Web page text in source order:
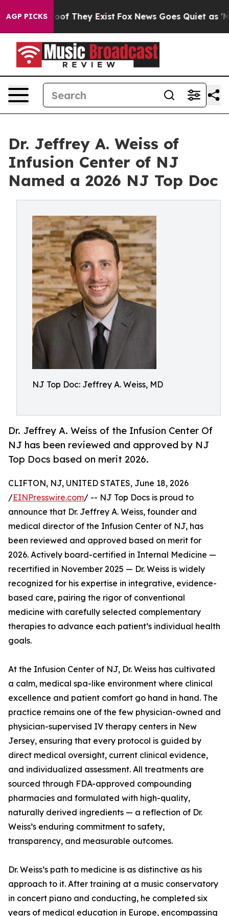
AGP PICKS
no Proof They Exist Fox News Goes Quiet as
Dr. Jeffrey A. Weiss of
Infusion Center of NJ
Named a 2026 NJ Top Doc
NJ Top Doc: Jeffrey A. Weiss, MD
Dr. Jeffrey A. Weiss of the Infusion Center Of
NJ has been reviewed and approved by NJ
Top Docs based on merit 2026.
CLIFTON, NJ, UNITED STATES, June 18, 2026
/EINPresswire.com/ -- NJ Top Docs is proud to
announce that Dr. Jeffrey A. Weiss, founder and
medical director of the Infusion Center of NJ, has
been reviewed and approved based on merit for
2026. Actively board-certified in Internal Medicine —
recertified in November 2025 — Dr. Weiss is widely
recognized for his expertise in integrative, evidence-
based care, pairing the rigor of conventional
medicine with carefully selected complementary
therapies to advance each patient’s individual health
goals.
At the Infusion Center of NJ, Dr. Weiss has cultivated
a calm, medical spa-like environment where clinical
excellence and patient comfort go hand in hand. The
practice remains one of the few physician-owned and
physician-supervised IV therapy centers in New
Jersey, ensuring that every protocol is guided by
direct medical oversight, current clinical evidence,
and individualized assessment. All treatments are
sourced through FDA-approved compounding
pharmacies and formulated with high-quality,
naturally derived ingredients — a reflection of Dr.
Weiss’s enduring commitment to safety,
transparency, and measurable outcomes.
Dr. Weiss’s path to medicine is as distinctive as his
approach to it. After training at a music conservatory
in concert piano and conducting, he completed six
years of medical education in Europe, encompassing